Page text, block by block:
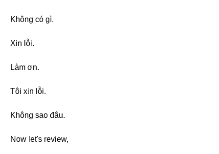
Không có gì.
Xin lỗi.
Làm ơn.
Tôi xin lỗi.
Không sao đâu.
Now let's review,